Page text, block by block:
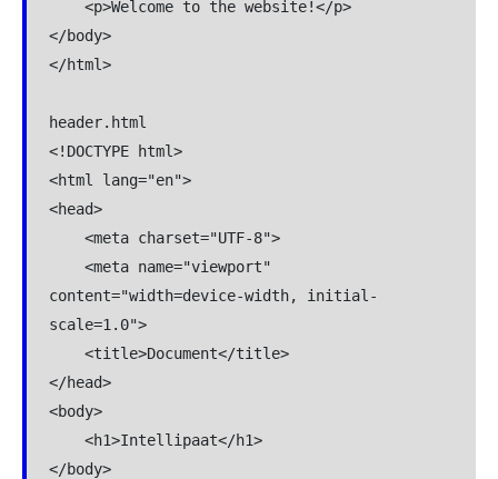
</body>
</html>
header.html
<!DOCTYPE html>
<html lang="en">
<head>
content="width=device-width, initial-
scale=1.0">
</head>
<body>
</body>